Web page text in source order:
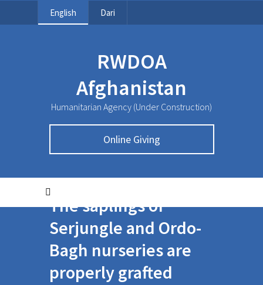
English Dari
RWDOA
Afghanistan
Humanitarian Agency (Under Construction)
Online Giving
The saplings of
Serjungle and Ordo-
Bagh nurseries are
properly grafted